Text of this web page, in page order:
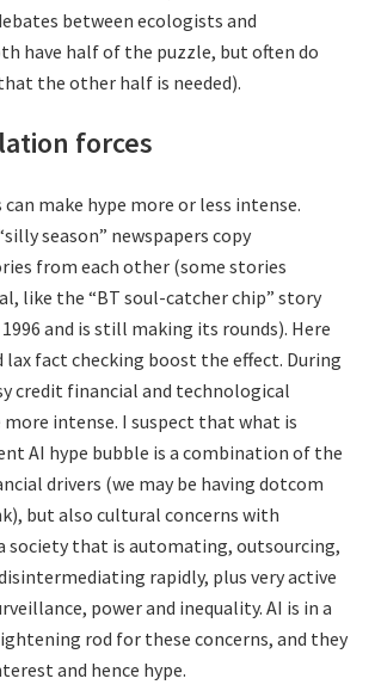
between ecologists and
have half of the puzzle, but often do
the other half is needed).
forces
make hype more or less intense.
season” newspapers copy
from each other (some stories
like the “BT soul-catcher chip” story
and is still making its rounds). Here
lax fact checking boost the effect. During
credit financial and technological
more intense. I suspect that what is
AI hype bubble is a combination of the
drivers (we may be having dotcom
but also cultural concerns with
society that is automating, outsourcing,
rapidly, plus very active
power and inequality. AI is in a
rod for these concerns, and they
and hence hype.